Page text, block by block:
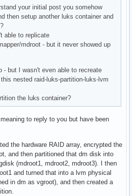
your initial post you somehow
then setup another luks container and
able to replicate
mdroot - but it never showed up
- but I wasn't even able to recreate
nested raid-luks-partition-luks-lvm
the luks container?
to reply to you but have been
the hardware RAID array, encrypted the
and then partitioned that dm disk into
(mdroot1, mdroot2, mdroot3). I then
and turned that into a lvm physical
in dm as vgroot), and then created a